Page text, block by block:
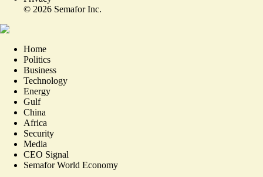
© 2026 Semafor Inc.
Home
Politics
Business
Technology
Energy
Gulf
China
Africa
Security
Media
CEO Signal
Semafor World Economy